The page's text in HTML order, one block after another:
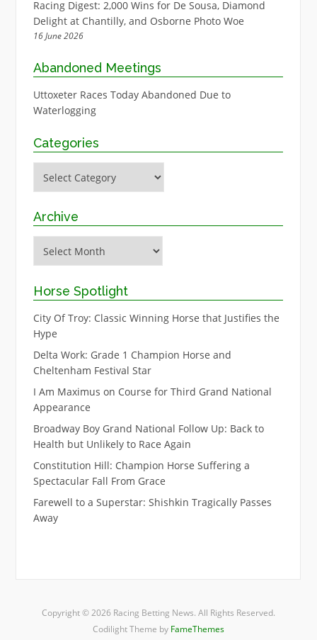
Racing Digest: 2,000 Wins for De Sousa, Diamond
Delight at Chantilly, and Osborne Photo Woe
16 June 2026
Abandoned Meetings
Uttoxeter Races Today Abandoned Due to
Waterlogging
Categories
Archive
Horse Spotlight
City Of Troy: Classic Winning Horse that Justifies the
Hype
Delta Work: Grade 1 Champion Horse and
Cheltenham Festival Star
I Am Maximus on Course for Third Grand National
Appearance
Broadway Boy Grand National Follow Up: Back to
Health but Unlikely to Race Again
Constitution Hill: Champion Horse Suffering a
Spectacular Fall From Grace
Farewell to a Superstar: Shishkin Tragically Passes
Away
Copyright © 2026 Racing Betting News. All Rights Reserved.
Codilight Theme by FameThemes